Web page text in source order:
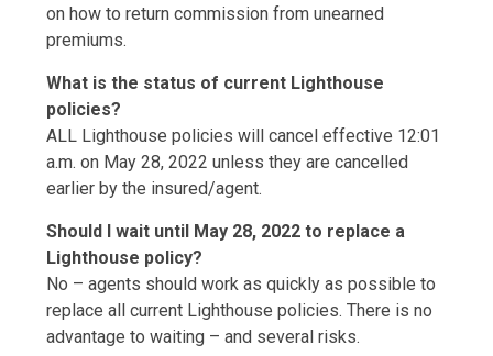
on how to return commission from unearned
premiums.
What is the status of current Lighthouse
policies?
ALL Lighthouse policies will cancel effective 12:01
a.m. on May 28, 2022 unless they are cancelled
earlier by the insured/agent.
Should I wait until May 28, 2022 to replace a
Lighthouse policy?
No – agents should work as quickly as possible to
replace all current Lighthouse policies. There is no
advantage to waiting – and several risks.